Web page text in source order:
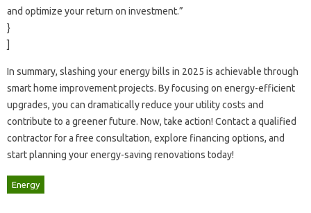
and optimize‍ your‍ return‍ on investment.”
}
]
In summary, slashing your‌ energy bills‌ in‍ 2025‍ is‍ achievable through
smart home improvement projects. By‍ focusing on‌ energy-efficient‌
upgrades, you can‍ dramatically reduce your‍ utility‌ costs and‌
contribute‍ to a greener future. Now, take action! Contact‍ a qualified
contractor‌ for‌ a‍ free‌ consultation, explore financing options, and‍
start‌ planning your energy-saving‍ renovations‍ today!
Energy